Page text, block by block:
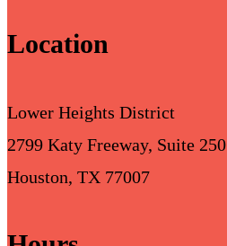
Location
Lower Heights District
2799 Katy Freeway, Suite 250
Houston, TX 77007